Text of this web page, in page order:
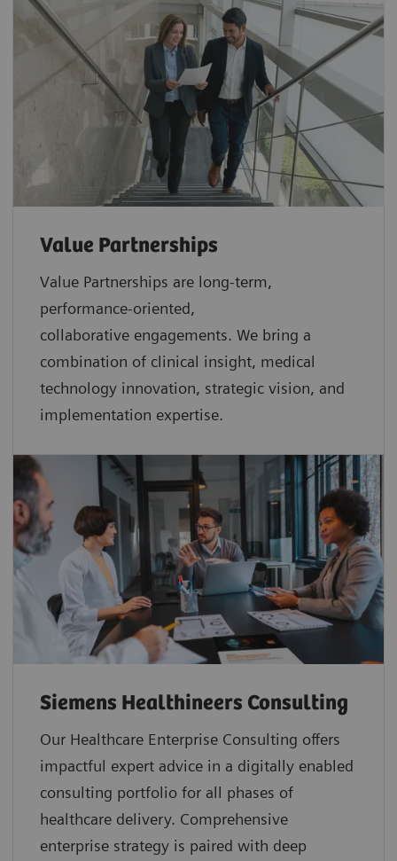
Value Partnerships
Value Partnerships are long-term,
performance-oriented,
collaborative engagements. We bring a
combination of clinical insight, medical
technology innovation, strategic vision, and
implementation expertise.
Siemens Healthineers Consulting
Our Healthcare Enterprise Consulting offers
impactful expert advice in a digitally enabled
consulting portfolio for all phases of
healthcare delivery. Comprehensive
enterprise strategy is paired with deep